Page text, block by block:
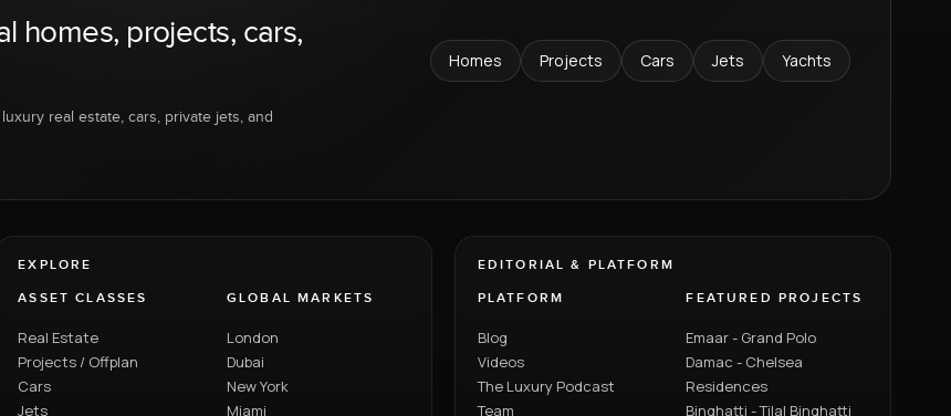
homes, projects, cars,
real estate, cars, private jets, and
Homes Projects Cars Jets Yachts
EXPLORE
ASSET CLASSES
Real Estate
Projects / Offplan
Cars
Jets
GLOBAL MARKETS
London
Dubai
New York
Miami
EDITORIAL & PLATFORM
PLATFORM
Blog
Videos
The Luxury Podcast
Team
FEATURED PROJECTS
Emaar - Grand Polo
Damac - Chelsea
Residences
Binghatti - Tilal Binghatti